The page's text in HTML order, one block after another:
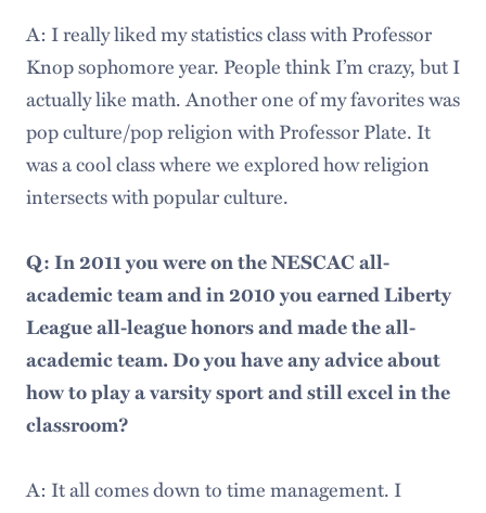
A: I really liked my statistics class with Professor
Knop sophomore year. People think I’m crazy, but I
actually like math. Another one of my favorites was
pop culture/pop religion with Professor Plate. It
was a cool class where we explored how religion
intersects with popular culture.
Q: In 2011 you were on the NESCAC all-
academic team and in 2010 you earned Liberty
League all-league honors and made the all-
academic team. Do you have any advice about
how to play a varsity sport and still excel in the
classroom?
A: It all comes down to time management. I